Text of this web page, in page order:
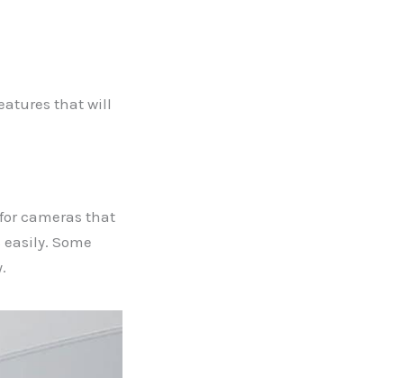
that will
cameras that
Some